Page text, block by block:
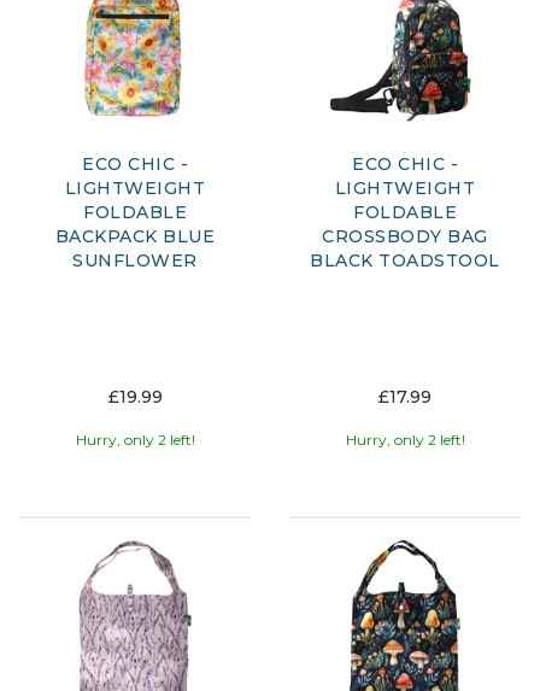
ECO CHIC -
LIGHTWEIGHT
FOLDABLE
BACKPACK BLUE
SUNFLOWER
£19.99
Hurry, only 2 left!
ECO CHIC -
LIGHTWEIGHT
FOLDABLE
CROSSBODY BAG
BLACK TOADSTOOL
£17.99
Hurry, only 2 left!